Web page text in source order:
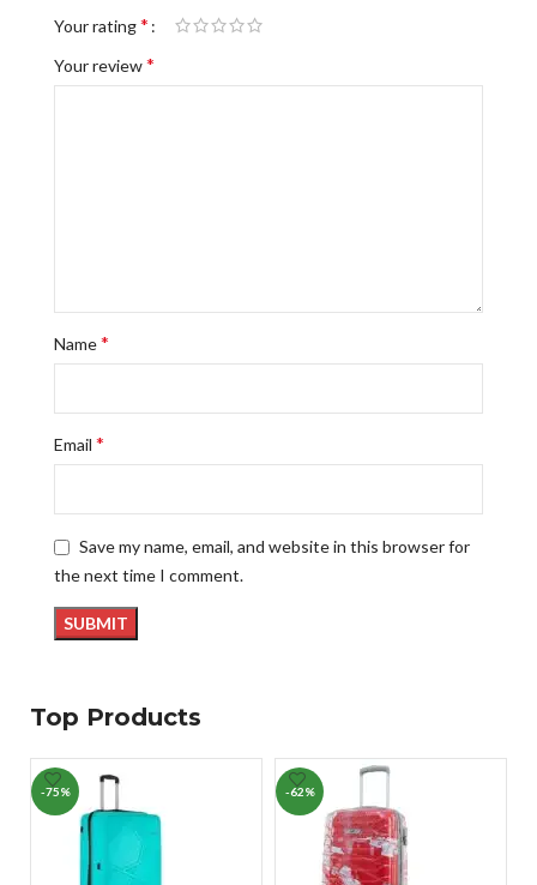
Your rating*
Your review*
Name*
Email *
Save my name, email, and website in this browser for
the next time I comment.
Top Products
-75% -62%